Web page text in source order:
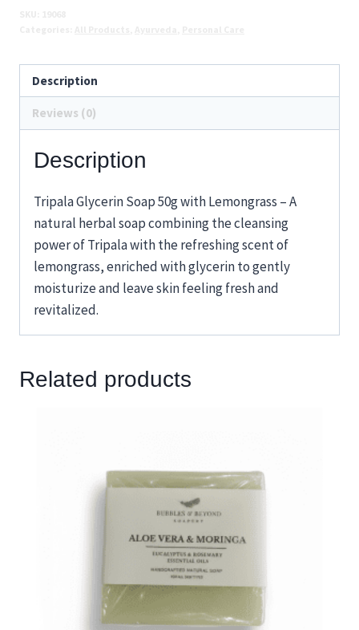
Description
Reviews (0)
Description
Tripala Glycerin Soap 50g with Lemongrass – A
natural herbal soap combining the cleansing
power of Tripala with the refreshing scent of
lemongrass, enriched with glycerin to gently
moisturize and leave skin feeling fresh and
revitalized.
Related products